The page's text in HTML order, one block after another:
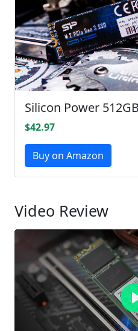
Silicon Power
$42.97
Buy on Amazon
Video Review